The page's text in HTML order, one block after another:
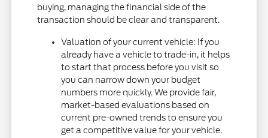
buying, managing the financial side of the
transaction should be clear and transparent.
Valuation of your current vehicle: If you
already have a vehicle to trade-in, it helps
to start that process before you visit so
you can narrow down your budget
numbers more quickly. We provide fair,
market-based evaluations based on
current pre-owned trends to ensure you
get a competitive value for your vehicle.